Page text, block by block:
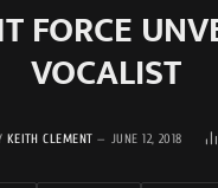
FORCE
VOCALIST
KEITH CLEMENT JUNE 12, 2018